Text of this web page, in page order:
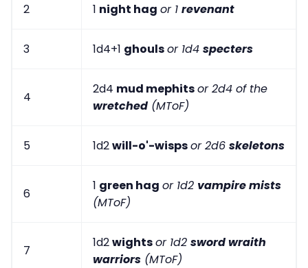
2 1 night hag or 1 revenant
3 1d4+1 ghoulsor 1d4 specters
4
2d4 mud mephitsor 2d4 of the
wretched (MToF)
5 1d2will-o'-wispsor 2d6 skeletons
6
1 green hag or 1d2 vampire mists
(MToF)
7
1d2wightsor 1d2 sword wraith
warriors (MToF)